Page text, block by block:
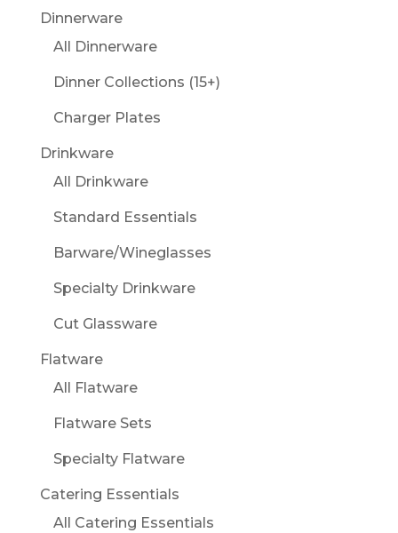
Dinnerware
All Dinnerware
Dinner Collections (15+)
Charger Plates
Drinkware
All Drinkware
Standard Essentials
Barware/Wineglasses
Specialty Drinkware
Cut Glassware
Flatware
All Flatware
Flatware Sets
Specialty Flatware
Catering Essentials
All Catering Essentials